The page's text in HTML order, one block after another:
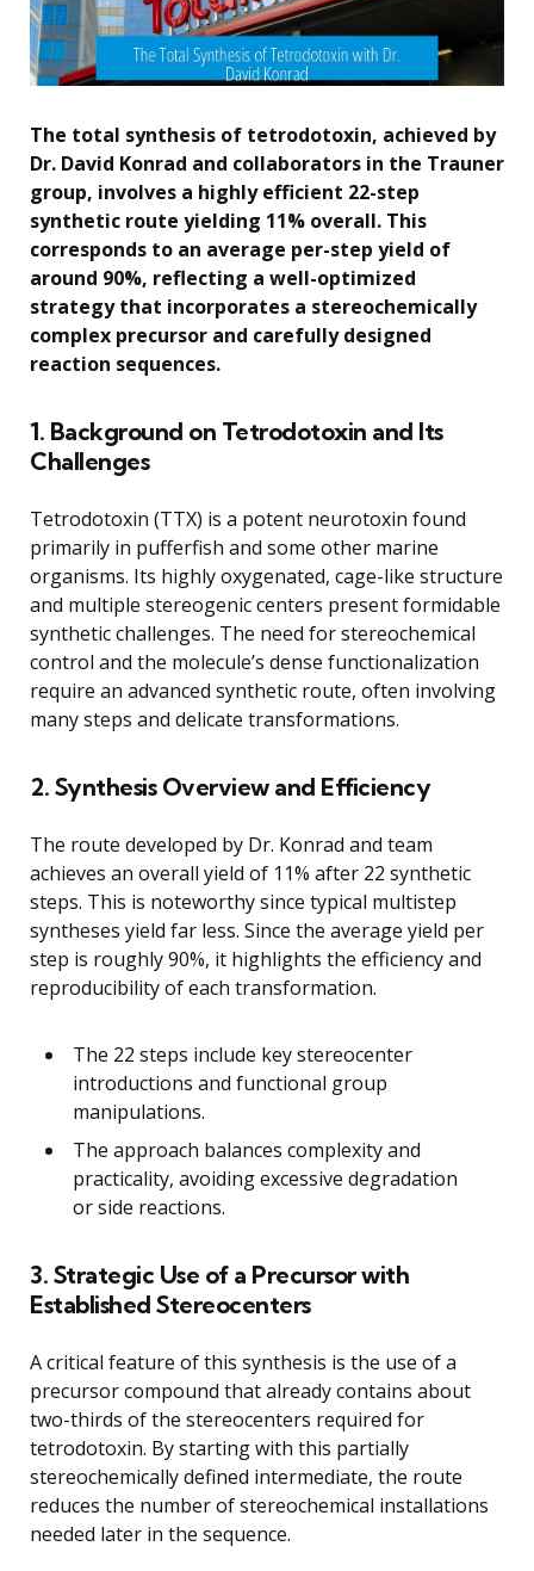
The total synthesis of tetrodotoxin, achieved by
Dr. David Konrad and collaborators in the Trauner
group, involves a highly efficient 22-step
synthetic route yielding 11% overall. This
corresponds to an average per-step yield of
around 90%, reflecting a well-optimized
strategy that incorporates a stereochemically
complex precursor and carefully designed
reaction sequences.
1. Background on Tetrodotoxin and Its
Challenges
Tetrodotoxin (TTX) is a potent neurotoxin found
primarily in pufferfish and some other marine
organisms. Its highly oxygenated, cage-like structure
and multiple stereogenic centers present formidable
synthetic challenges. The need for stereochemical
control and the molecule’s dense functionalization
require an advanced synthetic route, often involving
many steps and delicate transformations.
2. Synthesis Overview and Efficiency
The route developed by Dr. Konrad and team
achieves an overall yield of 11% after 22 synthetic
steps. This is noteworthy since typical multistep
syntheses yield far less. Since the average yield per
step is roughly 90%, it highlights the efficiency and
reproducibility of each transformation.
The 22 steps include key stereocenter
introductions and functional group
manipulations.
The approach balances complexity and
practicality, avoiding excessive degradation
or side reactions.
3. Strategic Use of a Precursor with
Established Stereocenters
A critical feature of this synthesis is the use of a
precursor compound that already contains about
two-thirds of the stereocenters required for
tetrodotoxin. By starting with this partially
stereochemically defined intermediate, the route
reduces the number of stereochemical installations
needed later in the sequence.